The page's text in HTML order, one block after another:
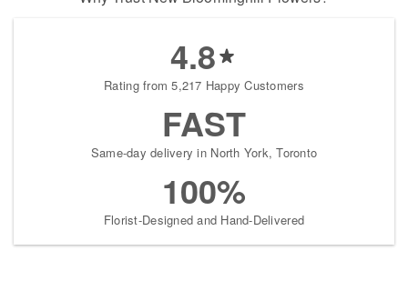
4.8
Rating from 5,217 Happy Customers
FAST
Same-day delivery in North York, Toronto
100%
Florist-Designed and Hand-Delivered